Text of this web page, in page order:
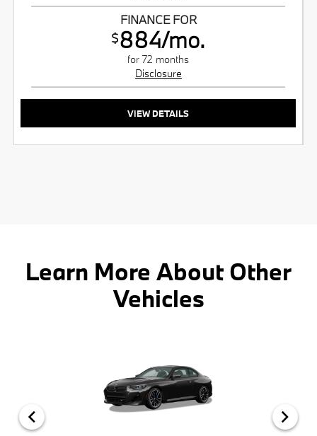
FINANCE FOR
$884/mo.
for 72 months
Disclosure
VIEW DETAILS
Learn More About Other
Vehicles